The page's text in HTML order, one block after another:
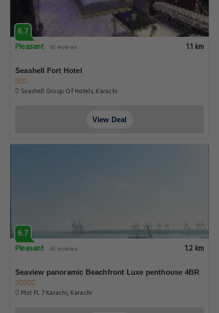
6.7
Pleasant
65 reviews 1.1 km
Seashell Fort Hotel
Seashell Group Of Hotels, Karachi
View Deal
6.7
Pleasant
65 reviews 1.2 km
Seaview panoramic Beachfront Luxe penthouse 4BR
Plot FL 7 Karachi, Karachi